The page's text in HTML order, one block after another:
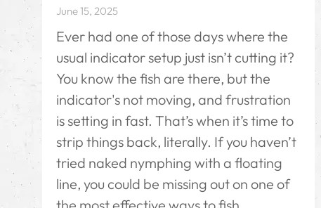
June 15, 2025
Ever had one of those days where the
usual indicator setup just isn’t cutting it?
You know the fish are there, but the
indicator's not moving, and frustration
is setting in fast. That’s when it’s time to
strip things back, literally. If you haven’t
tried naked nymphing with a floating
line, you could be missing out on one of